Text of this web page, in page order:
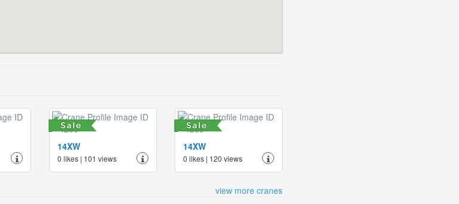
14XW
0 likes | 101 views
14XW
0 likes | 120 views
view more cranes